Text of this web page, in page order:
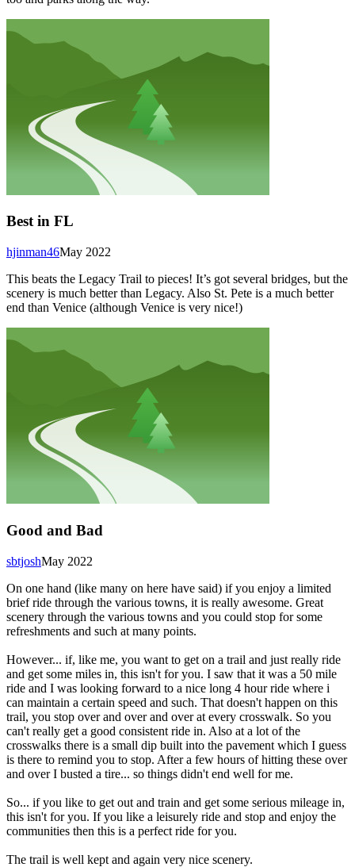
Best in FL
May 2022
hjinman46
This beats the Legacy Trail to pieces! It’s got several bridges, but the
scenery is much better than Legacy. Also St. Pete is a much better
end than Venice (although Venice is very nice!)
Good and Bad
May 2022
sbtjosh
On one hand (like many on here have said) if you enjoy a limited
brief ride through the various towns, it is really awesome. Great
scenery through the various towns and you could stop for some
refreshments and such at many points.
However... if, like me, you want to get on a trail and just really ride
and get some miles in, this isn't for you. I saw that it was a 50 mile
ride and I was looking forward to a nice long 4 hour ride where i
can maintain a certain speed and such. That doesn't happen on this
trail, you stop over and over and over at every crosswalk. So you
can't really get a good consistent ride in. Also at a lot of the
crosswalks there is a small dip built into the pavement which I guess
is there to remind you to stop. After a few hours of hitting these over
and over I busted a tire... so things didn't end well for me.
So... if you like to get out and train and get some serious mileage in,
this isn't for you. If you like a leisurely ride and stop and enjoy the
communities then this is a perfect ride for you.
The trail is well kept and again very nice scenery.